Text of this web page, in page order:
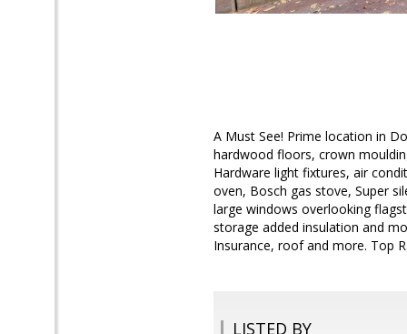
A Must See! Prime location in
hardwood floors, crown
Hardware light fixtures, air
oven, Bosch gas stove, Super
large windows overlooking
storage added insulation and
Insurance, roof and more. Top
LISTED BY